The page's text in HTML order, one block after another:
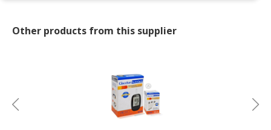
Other products from this supplier